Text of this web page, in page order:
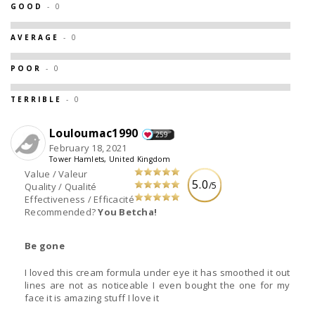
GOOD - 0
AVERAGE - 0
POOR - 0
TERRIBLE - 0
5.0/5
Value / Valeur
Quality / Qualité
Effectiveness / Efficacité
Recommended?You Betcha!
Louloumac1990 259
February 18, 2021
Tower Hamlets, United Kingdom
Be gone
I loved this cream formula under eye it has smoothed it out
lines are not as noticeable I even bought the one for my
face it is amazing stuff I love it